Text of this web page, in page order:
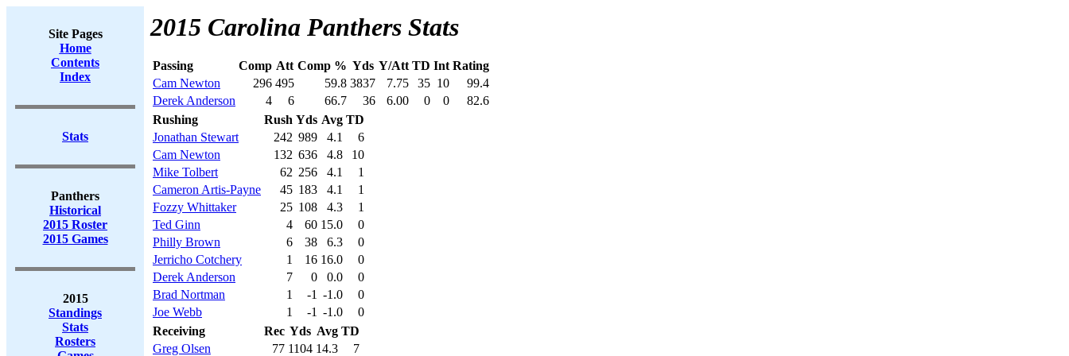
Site Pages
Home
Contents
Index
Stats
Panthers
Historical
2015 Roster
2015 Games
2015
Standings
Stats
Rosters
2015 Carolina Panthers Stats
Passing Comp Att Comp % Yds Y/Att TD Int Rating
Cam Newton
296 495 59.8 3837 7.75 35 10
99.4
Derek Anderson
4 6 66.7 36 6.00 0 0
82.6
Rushing
Rush Yds Avg TD
Jonathan Stewart
242 989 4.1
6
Cam Newton
132 636 4.8
10
Mike Tolbert
62 256 4.1
1
Cameron Artis-Payne
45 183 4.1
1
Fozzy Whittaker
25 108 4.3
1
Ted Ginn
4 60 15.0
0
Philly Brown
6 38 6.3
0
Jerricho Cotchery
1 16 16.0
0
Derek Anderson
7 0 0.0
0
Brad Nortman
1 -1 -1.0
0
Joe Webb
1 -1 -1.0
0
Receiving
Rec Yds Avg TD
Greg Olsen
77 1104 14.3
7